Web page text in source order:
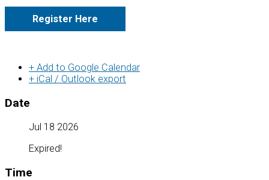
Register Here
+ Add to Google Calendar
+ iCal / Outlook export
Date
Jul 18 2026
Expired!
Time